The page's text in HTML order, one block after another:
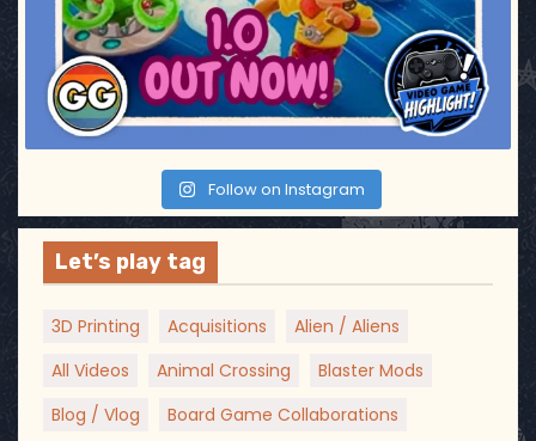
Follow on Instagram
Let’s play tag
3D Printing Acquisitions
Alien / Aliens
All Videos
Animal Crossing
Blaster Mods
Blog / Vlog
Board Game Collaborations